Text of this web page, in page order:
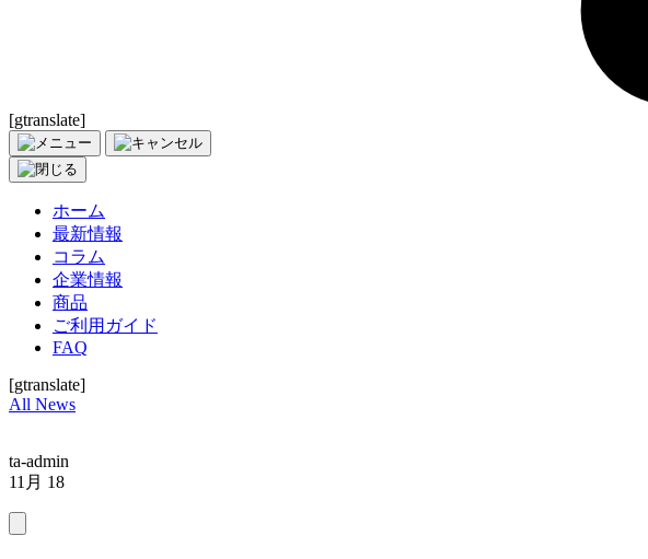
[gtranslate]
ホーム
最新情報
コラム
企業情報
商品
ご利用ガイド
FAQ
[gtranslate]
All News
ta-admin
11月 18